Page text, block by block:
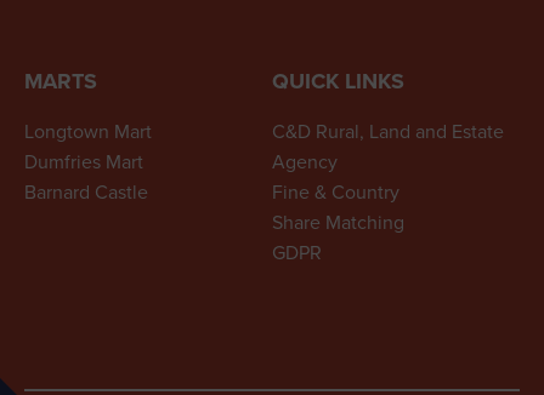
MARTS
Longtown Mart
Dumfries Mart
Barnard Castle
QUICK LINKS
C&D Rural, Land and Estate
Agency
Fine & Country
Share Matching
GDPR